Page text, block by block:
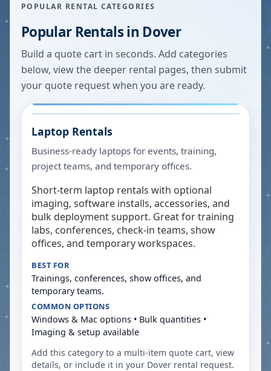
POPULAR RENTAL CATEGORIES
Popular Rentals in Dover
Build a quote cart in seconds. Add categories
below, view the deeper rental pages, then submit
your quote request when you are ready.
Laptop Rentals
Business-ready laptops for events, training,
project teams, and temporary offices.
Short-term laptop rentals with optional
imaging, software installs, accessories, and
bulk deployment support. Great for training
labs, conferences, check-in teams, show
offices, and temporary workspaces.
BEST FOR
Trainings, conferences, show offices, and
temporary teams.
COMMON OPTIONS
Windows & Mac options • Bulk quantities •
Imaging & setup available
Add this category to a multi-item quote cart, view
details, or include it in your Dover rental request.